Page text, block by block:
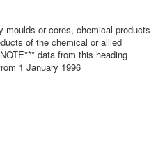
n
moulds or cores, chemical products
of the chemical or allied
data from this heading
1 January 1996